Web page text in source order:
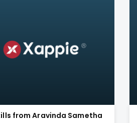
from Aravinda Sametha